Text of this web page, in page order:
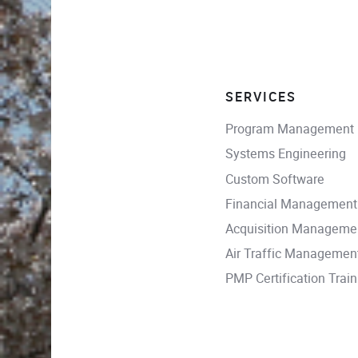
SERVICES
Program Management
Systems Engineering
Custom Software
Financial Management
Acquisition
Air Traffic
PMP Certification